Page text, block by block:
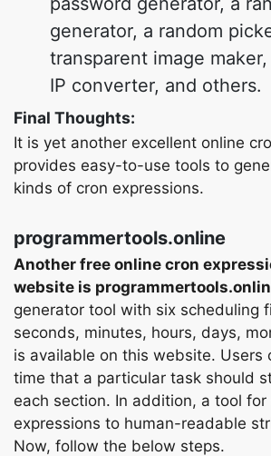
generator, a random
transparent image
IP converter, and others.
Final Thoughts:
It is yet another excellent online
provides easy-to-use tools to
kinds of cron expressions.
programmertools.online
Another free online cron
website is
generator tool with six scheduling
seconds, minutes, hours, days,
is available on this website. Users
time that a particular task should
each section. In addition, a tool
expressions to human-readable
Now, follow the below steps.